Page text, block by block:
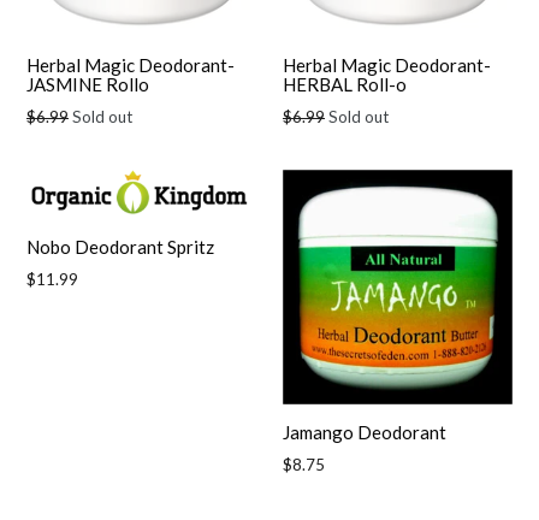
Herbal Magic Deodorant-
JASMINE Rollo
Regular
$6.99Sold out
Herbal Magic Deodorant-
HERBAL Roll-o
Regular
$6.99Sold out
Nobo Deodorant Spritz
Regular
$11.99
Jamango Deodorant
Regular
$8.75